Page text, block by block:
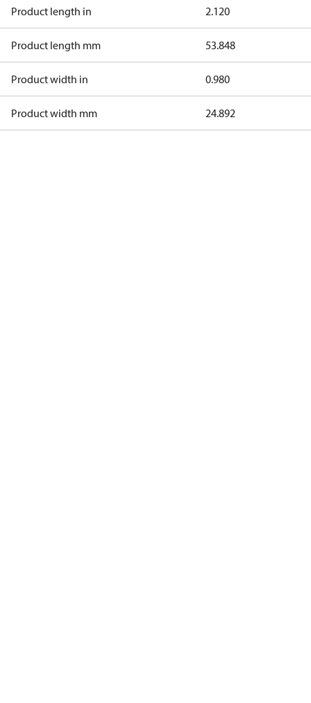
Product length in 2.120
Product length mm 53.848
Product width in 0.980
Product width mm 24.892